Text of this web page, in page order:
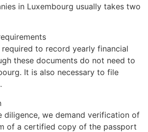
in Luxembourg usually takes two
to record yearly financial
these documents do not need to
It is also necessary to file
diligence, we demand verification of
of a certified copy of the passport